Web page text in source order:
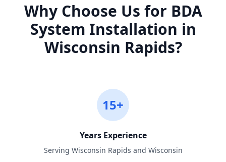
Why Choose Us for BDA
System Installation in
Wisconsin Rapids?
15+
Years Experience
Serving Wisconsin Rapids and Wisconsin